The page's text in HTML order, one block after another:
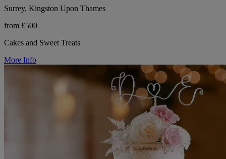
Surrey, Kingston Upon Thames
from £500
Cakes and Sweet Treats
More Info